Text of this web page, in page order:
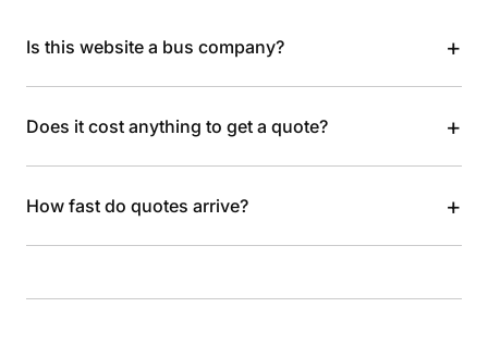
Is this website a bus company? +
Does it cost anything to get a quote? +
How fast do quotes arrive? +